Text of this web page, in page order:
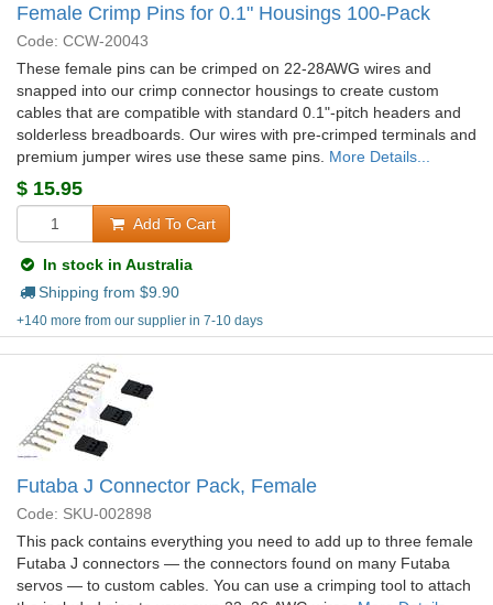
Female Crimp Pins for 0.1" Housings 100-Pack
Code: CCW-20043
These female pins can be crimped on 22-28AWG wires and
snapped into our crimp connector housings to create custom
cables that are compatible with standard 0.1"-pitch headers and
solderless breadboards. Our wires with pre-crimped terminals and
premium jumper wires use these same pins. More Details...
$ 15.95
Add To Cart
In stock in Australia
Shipping from $9.90
+140 more from our supplier in 7-10 days
Futaba J Connector Pack, Female
Code: SKU-002898
This pack contains everything you need to add up to three female
Futaba J connectors — the connectors found on many Futaba
servos — to custom cables. You can use a crimping tool to attach